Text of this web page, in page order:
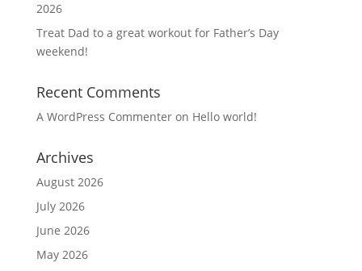
2026
Treat Dad to a great workout for Father’s Day
weekend!
Recent Comments
A WordPress Commenteron Hello world!
Archives
August 2026
July 2026
June 2026
May 2026